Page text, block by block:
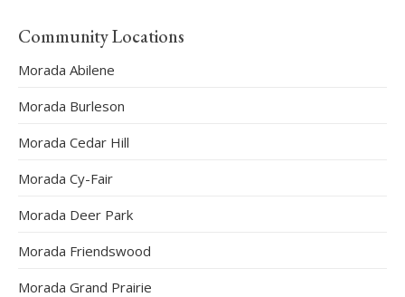
Community Locations
Morada Abilene
Morada Burleson
Morada Cedar Hill
Morada Cy-Fair
Morada Deer Park
Morada Friendswood
Morada Grand Prairie